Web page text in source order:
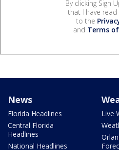
By clicking Sign
that I have read
to the
and Terms
News
Florida Headlines
Central Florida
Headlines
National Headlines
Live